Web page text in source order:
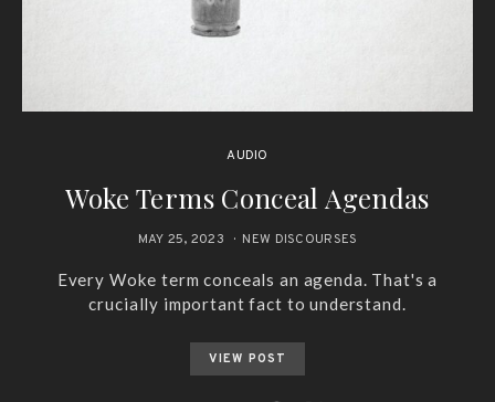
AUDIO
Woke Terms Conceal Agendas
MAY 25, 2023 NEW DISCOURSES
Every Woke term conceals an agenda. That's a
crucially important fact to understand.
VIEW POST